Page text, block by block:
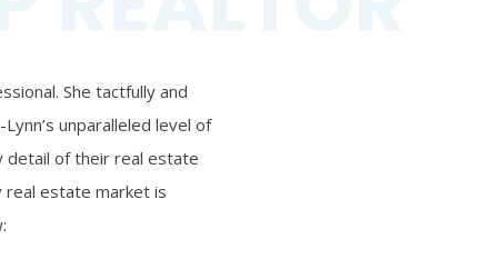
She tactfully and
unparalleled level of
detail of their real estate
real estate market is